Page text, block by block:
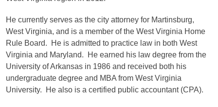
He currently serves as the city attorney for Martinsburg,
West Virginia, and is a member of the West Virginia Home
Rule Board. He is admitted to practice law in both West
Virginia and Maryland. He earned his law degree from the
University of Arkansas in 1986 and received both his
undergraduate degree and MBA from West Virginia
University. He also is a certified public accountant (CPA).